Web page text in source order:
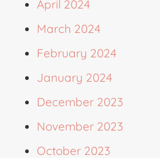
April 2024
March 2024
February 2024
January 2024
December 2023
November 2023
October 2023